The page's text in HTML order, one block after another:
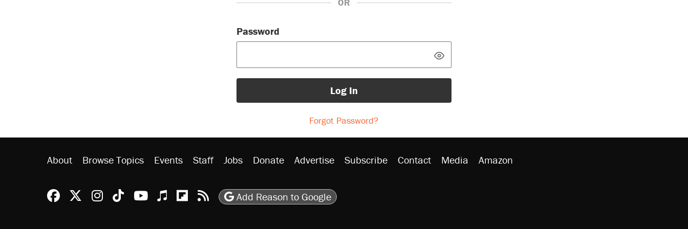
OR
Password
Log In
Forgot Password?
About Browse Topics Events Staff Jobs Donate Advertise Subscribe Contact Media Amazon
Reason Facebook
@reason on X
Reason Instagram
Reason TikTok
Reason Youtube
Apple Podcasts
Reason on Flipboard
Reason RSS
Add Reason to Google